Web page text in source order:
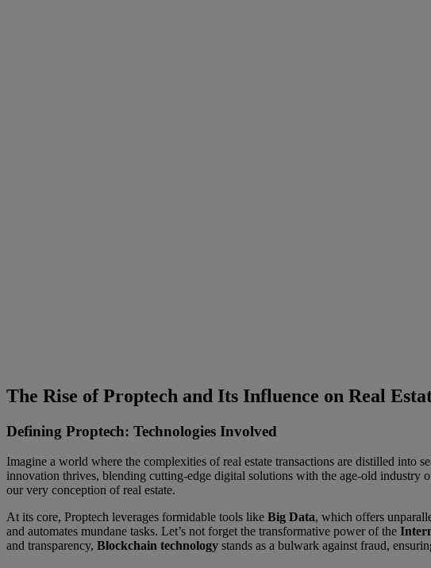
The Rise of Proptech and Its Influence on Real
Defining Proptech: Technologies Involved
Imagine a world where the complexities of real estate transactions are distilled into
innovation thrives, blending cutting-edge digital solutions with the age-old industry
our very conception of real estate.
At its core, Proptech leverages formidable tools like Big Data, which offers
and automates mundane tasks. Let’s not forget the transformative power of the
and transparency, Blockchain technology stands as a bulwark against fraud,